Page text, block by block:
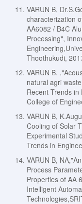
VARUN B,
characterization
AA6082 / B4C
Processing",
Thoothukudi,
VARUN B,
natural agri
Recent Trends
College of
VARUN B,
Cooling of Solar
Experimental
Trends in
VARUN B,
Process
Properties of AA
Intelligent